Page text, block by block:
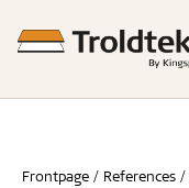
Frontpage References